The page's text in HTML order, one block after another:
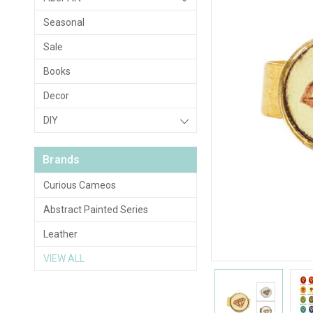
Seasonal
Sale
Books
Decor
DIY
Brands
Curious Cameos
Abstract Painted Series
Leather
VIEW ALL